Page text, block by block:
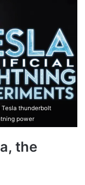
thunderbolt
power
the